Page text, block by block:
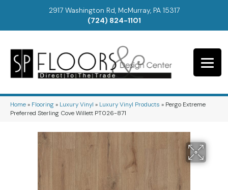
2917 Washington Rd, McMurray, PA 15317
(724) 824-1101
Home» Flooring» Luxury Vinyl » Luxury Vinyl Products » Pergo Extreme
Preferred Sterling Cove Willett PT026-871